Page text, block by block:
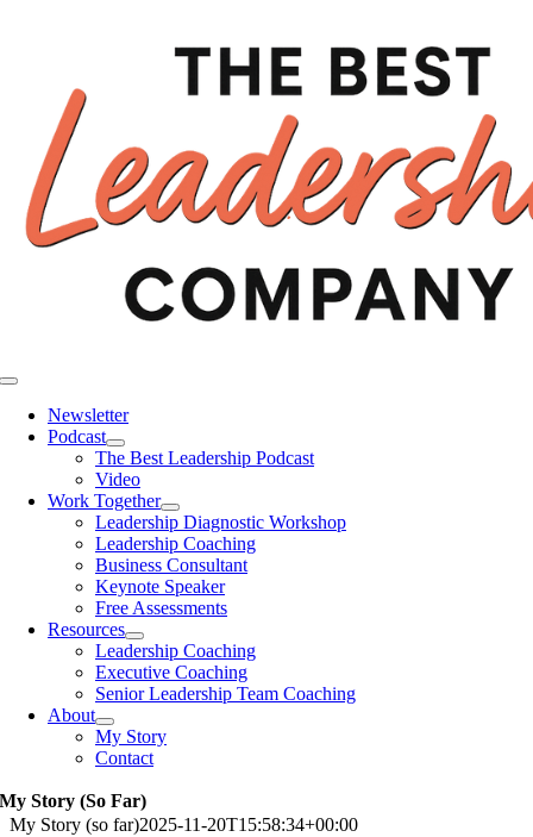
Toggle
NavigationNewsletter
Podcast
The Best Leadership Podcast
Video
Work Together
Leadership Diagnostic Workshop
Leadership Coaching
Business Consultant
Keynote Speaker
Free Assessments
Resources
Leadership Coaching
Executive Coaching
Senior Leadership Team Coaching
About
My Story
Contact
My Story (so Far)
My Story (so far)2025-11-20T15:58:34+00:00